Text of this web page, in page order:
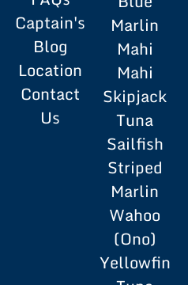
Captain's
Blog
Location
Contact
Us
Marlin
Mahi
Mahi
Skipjack
Tuna
Sailfish
Striped
Marlin
Wahoo
(Ono)
Yellowfin